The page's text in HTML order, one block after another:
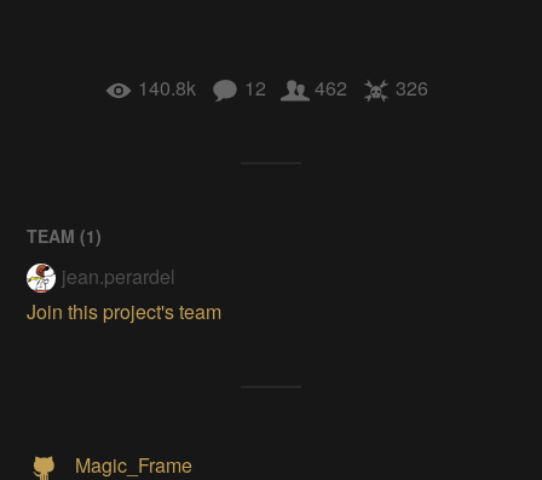
140.8k 12 462 326
TEAM (1)
jean.perardel
Join this project's team
Magic_Frame